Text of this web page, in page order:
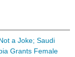
a Joke; Saudi
Grants Female